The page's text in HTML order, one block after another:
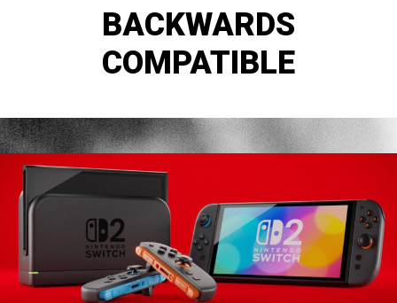
BACKWARDS
COMPATIBLE